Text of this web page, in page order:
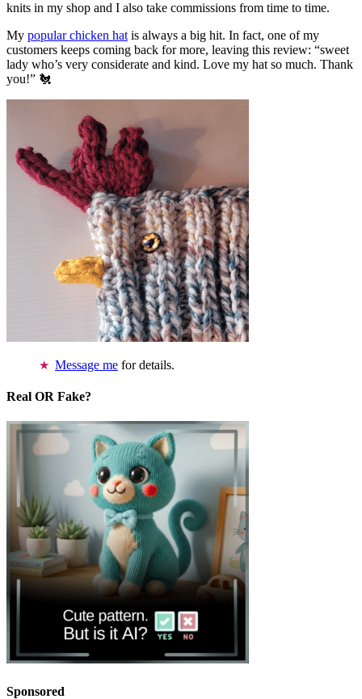
knits in my shop and I also take commissions from time to time.
My popular chicken hat is always a big hit. In fact, one of my
customers keeps coming back for more, leaving this review: “sweet
lady who’s very considerate and kind. Love my hat so much. Thank
you!” 🐔
Message me for details.
Real OR Fake?
Sponsored